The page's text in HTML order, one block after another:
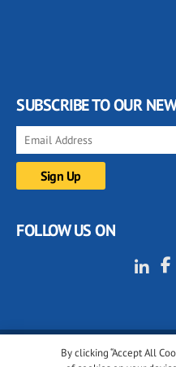
By clicking “Accept All
SUBSCRIBE TO OUR
FOLLOW US ON